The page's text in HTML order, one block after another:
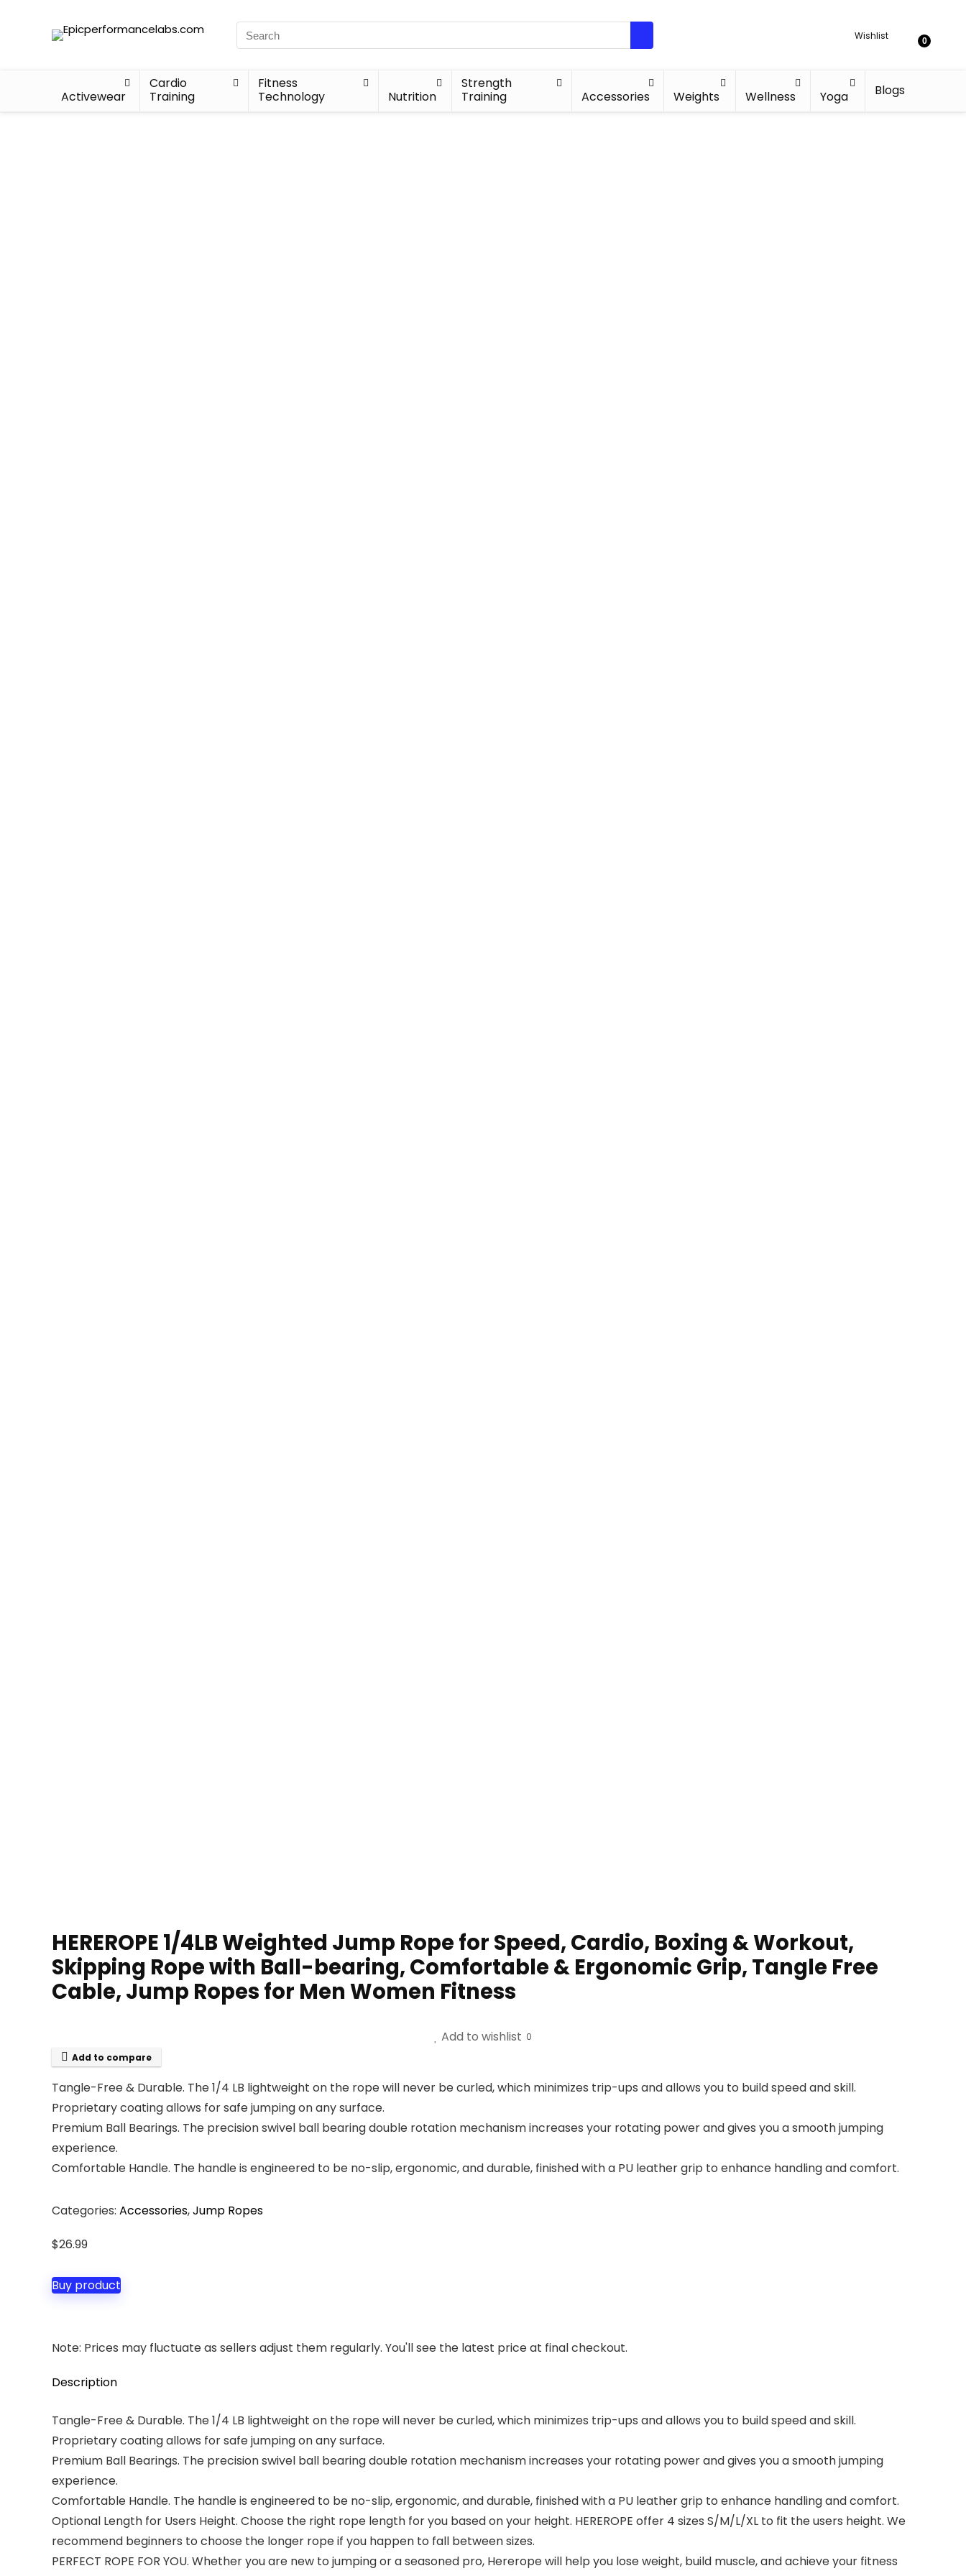
Wishlist 0
Activewear
Cardio
Training
Fitness
Technology
Nutrition
Strength
Training
Accessories Weights Wellness Yoga Blogs
HEREROPE 1/4LB Weighted Jump Rope for Speed, Cardio, Boxing & Workout,
Skipping Rope with Ball-bearing, Comfortable & Ergonomic Grip, Tangle Free
Cable, Jump Ropes for Men Women Fitness
Add to wishlist 0
Add to compare
Tangle-Free & Durable. The 1/4 LB lightweight on the rope will never be curled, which minimizes trip-ups and allows you to build speed and skill.
Proprietary coating allows for safe jumping on any surface.
Premium Ball Bearings. The precision swivel ball bearing double rotation mechanism increases your rotating power and gives you a smooth jumping
experience.
Comfortable Handle. The handle is engineered to be no-slip, ergonomic, and durable, finished with a PU leather grip to enhance handling and comfort.
Categories: Accessories,Jump Ropes
$26.99
Buy product
Note: Prices may fluctuate as sellers adjust them regularly. You'll see the latest price at final checkout.
Description
Tangle-Free & Durable. The 1/4 LB lightweight on the rope will never be curled, which minimizes trip-ups and allows you to build speed and skill.
Proprietary coating allows for safe jumping on any surface.
Premium Ball Bearings. The precision swivel ball bearing double rotation mechanism increases your rotating power and gives you a smooth jumping
experience.
Comfortable Handle. The handle is engineered to be no-slip, ergonomic, and durable, finished with a PU leather grip to enhance handling and comfort.
Optional Length for Users Height. Choose the right rope length for you based on your height. HEREROPE offer 4 sizes S/M/L/XL to fit the users height. We
recommend beginners to choose the longer rope if you happen to fall between sizes.
PERFECT ROPE FOR YOU. Whether you are new to jumping or a seasoned pro, Hererope will help you lose weight, build muscle, and achieve your fitness